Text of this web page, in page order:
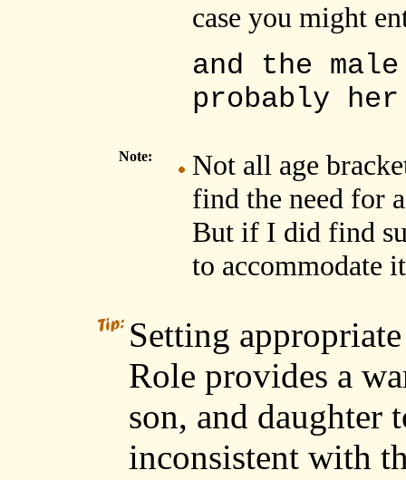
case you might
and the
probably
Note:
Not all age
find the need for
But if I did find
to accommodate
Setting
Role provides a
son, and daughter
inconsistent with